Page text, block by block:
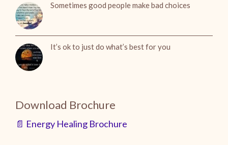
Sometimes good people make bad choices
It’s ok to just do what’s best for you
Download Brochure
📄 Energy Healing Brochure